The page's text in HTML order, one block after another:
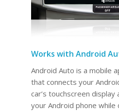
Works with Android
Android Auto is a mobile
that connects your
car’s touchscreen
your Android phone